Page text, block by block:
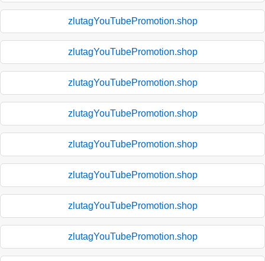
zlutagYouTubePromotion.shop
zlutagYouTubePromotion.shop
zlutagYouTubePromotion.shop
zlutagYouTubePromotion.shop
zlutagYouTubePromotion.shop
zlutagYouTubePromotion.shop
zlutagYouTubePromotion.shop
zlutagYouTubePromotion.shop